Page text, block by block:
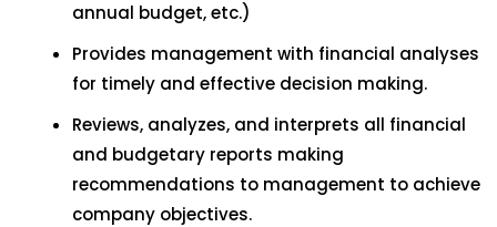
annual budget, etc.)
Provides management with financial analyses
for timely and effective decision making.
Reviews, analyzes, and interprets all financial
and budgetary reports making
recommendations to management to achieve
company objectives.